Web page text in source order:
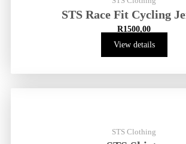
STS Race Fit Cycling
R1500,00
View details
STS Clothing